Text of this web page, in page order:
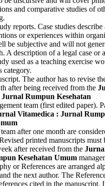
and comparative studies of
reports. Case studies describe
or experiences within
be subjective and will not
A description of a legal case or
used as a teaching exercise
category.
The author has to revise
after being received from the
Rumpun Kesehatan
team (first edited paper).
Vitamedica : Jurnal
after one month are
printed manuscripts must
after received from the
Kesehatan Umum
or References are arranged
the next author. The
cited in the manuscript.